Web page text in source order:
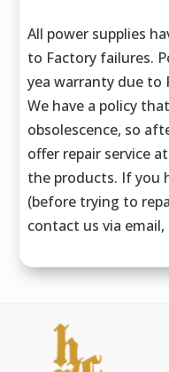
All power supplies
to Factory failures.
yea warranty due to
We have a policy
obsolescence, so
offer repair service
the products. If you
(before trying to
contact us via